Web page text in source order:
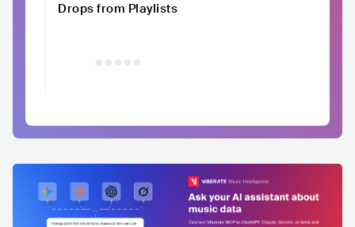
Drops from Playlists